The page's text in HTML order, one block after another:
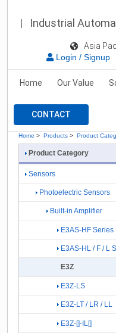
Industrial
Asia
Login / Signup
Home Our Value
CONTACT
Home > Products > Product
Product Category
Sensors
Photoelectric Sensors
Built-in Amplifier
E3AS-HF Series
E3AS-HL / F / L
E3Z
E3Z-LS
E3Z-LT / LR / LL
E3Z-[]-IL[]